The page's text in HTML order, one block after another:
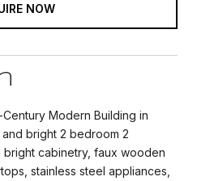
NOW
Modern Building in
bright 2 bedroom 2
cabinetry, faux wooden
stainless steel appliances,